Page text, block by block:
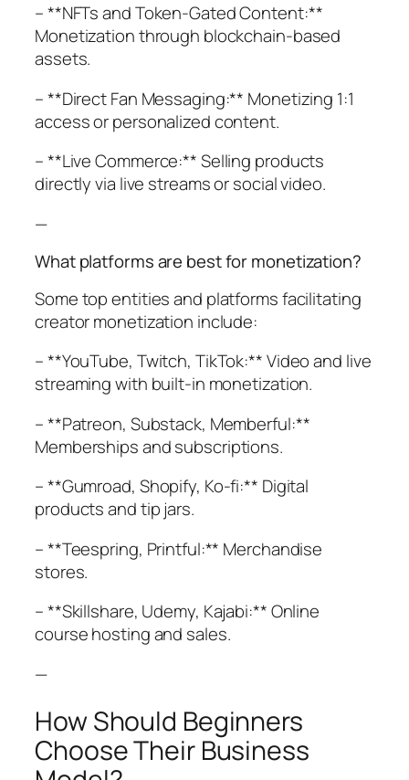
– **NFTs and Token-Gated Content:**
Monetization through blockchain-based
assets.
– **Direct Fan Messaging:** Monetizing 1:1
access or personalized content.
– **Live Commerce:** Selling products
directly via live streams or social video.
—
What platforms are best for monetization?
Some top entities and platforms facilitating
creator monetization include:
– **YouTube, Twitch, TikTok:** Video and live
streaming with built-in monetization.
– **Patreon, Substack, Memberful:**
Memberships and subscriptions.
– **Gumroad, Shopify, Ko-fi:** Digital
products and tip jars.
– **Teespring, Printful:** Merchandise
stores.
– **Skillshare, Udemy, Kajabi:** Online
course hosting and sales.
—
How Should Beginners
Choose Their Business